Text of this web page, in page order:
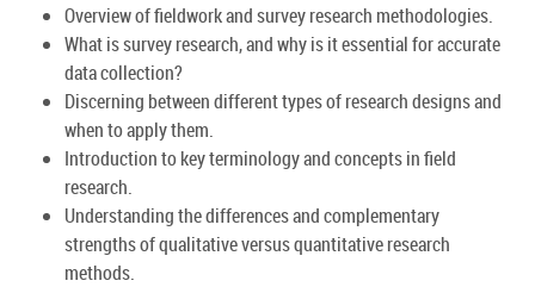
Overview of fieldwork and survey research methodologies.
What is survey research, and why is it essential for accurate
data collection?
Discerning between different types of research designs and
when to apply them.
Introduction to key terminology and concepts in field
research.
Understanding the differences and complementary
strengths of qualitative versus quantitative research
methods.